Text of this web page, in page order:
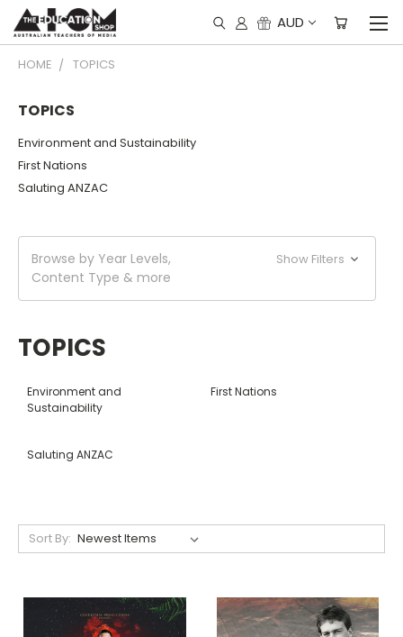
AUD
HOME TOPICS
TOPICS
Environment and Sustainability
First Nations
Saluting ANZAC
Browse by Year Levels,
Content Type & more
Show Filters
TOPICS
Environment and
Sustainability
First Nations
Saluting ANZAC
Sort By: